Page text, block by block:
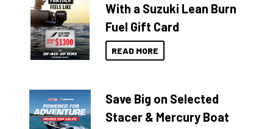
With a Suzuki Lean Burn
Fuel Gift Card
READ MORE
Save Big on Selected
Stacer & Mercury Boat